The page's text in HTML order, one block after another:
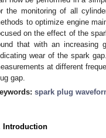
the monitoring of all
to optimize engine
on the effect of the
that with an increasing
wear of the spark
at different
gap.
spark plug
Introduction